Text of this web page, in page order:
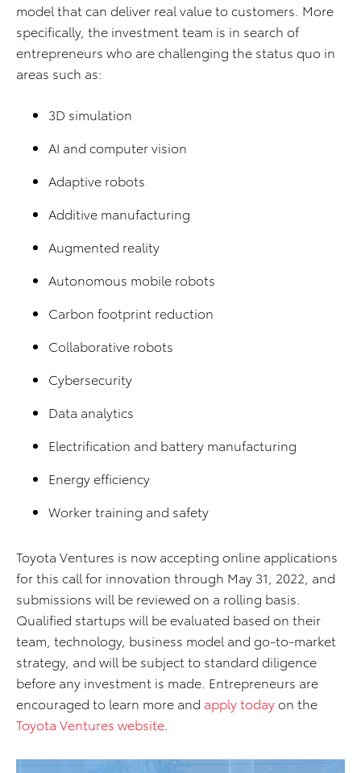
model that can deliver real value to customers. More
specifically, the investment team is in search of
entrepreneurs who are challenging the status quo in
areas such as:
3D simulation
AI and computer vision
Adaptive robots
Additive manufacturing
Augmented reality
Autonomous mobile robots
Carbon footprint reduction
Collaborative robots
Cybersecurity
Data analytics
Electrification and battery manufacturing
Energy efficiency
Worker training and safety
Toyota Ventures is now accepting online applications
for this call for innovation through May 31, 2022, and
submissions will be reviewed on a rolling basis.
Qualified startups will be evaluated based on their
team, technology, business model and go-to-market
strategy, and will be subject to standard diligence
before any investment is made. Entrepreneurs are
encouraged to learn more and apply todayon the
Toyota Ventures website